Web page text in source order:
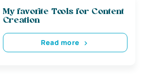
My favorite Tools for Content
Creation
Read more